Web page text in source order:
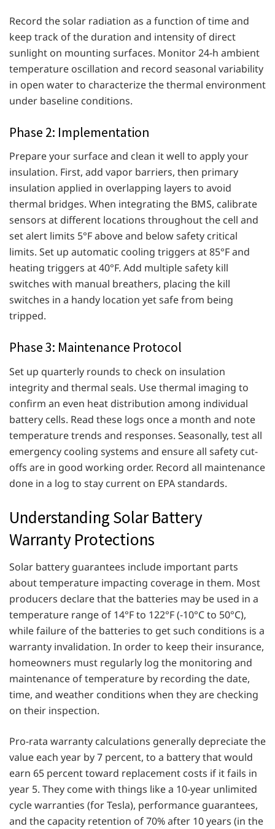
Record the solar radiation as a function of time and
keep track of the duration and intensity of direct
sunlight on mounting surfaces. Monitor 24-h ambient
temperature oscillation and record seasonal variability
in open water to characterize the thermal environment
under baseline conditions.
Phase 2: Implementation
Prepare your surface and clean it well to apply your
insulation. First, add vapor barriers, then primary
insulation applied in overlapping layers to avoid
thermal bridges. When integrating the BMS, calibrate
sensors at different locations throughout the cell and
set alert limits 5°F above and below safety critical
limits. Set up automatic cooling triggers at 85°F and
heating triggers at 40°F. Add multiple safety kill
switches with manual breathers, placing the kill
switches in a handy location yet safe from being
tripped.
Phase 3: Maintenance Protocol
Set up quarterly rounds to check on insulation
integrity and thermal seals. Use thermal imaging to
confirm an even heat distribution among individual
battery cells. Read these logs once a month and note
temperature trends and responses. Seasonally, test all
emergency cooling systems and ensure all safety cut-
offs are in good working order. Record all maintenance
done in a log to stay current on EPA standards.
Understanding Solar Battery
Warranty Protections
Solar battery guarantees include important parts
about temperature impacting coverage in them. Most
producers declare that the batteries may be used in a
temperature range of 14°F to 122°F (-10°C to 50°C),
while failure of the batteries to get such conditions is a
warranty invalidation. In order to keep their insurance,
homeowners must regularly log the monitoring and
maintenance of temperature by recording the date,
time, and weather conditions when they are checking
on their inspection.
Pro-rata warranty calculations generally depreciate the
value each year by 7 percent, to a battery that would
earn 65 percent toward replacement costs if it fails in
year 5. They come with things like a 10-year unlimited
cycle warranties (for Tesla), performance guarantees,
and the capacity retention of 70% after 10 years (in the